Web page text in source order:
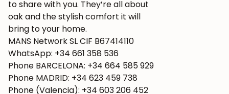
to share with you. They’re all about
oak and the stylish comfort it will
bring to your home.
MANS Network SL CIF B67414110
WhatsApp: +34 661 358 536
Phone BARCELONA: +34 664 585 929
Phone MADRID: +34 623 459 738
Phone (Valencia): +34 603 206 452